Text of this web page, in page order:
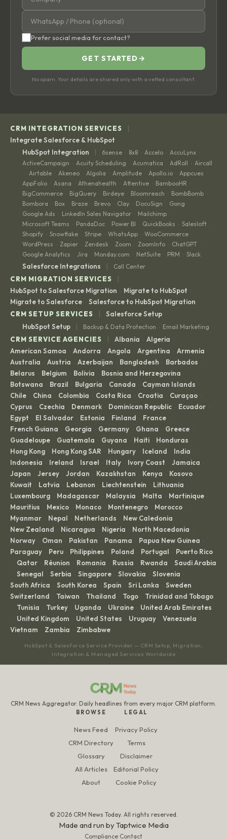
Prefer social media for contact?
GET STARTED →
No spam. Your details are shared only with a vetted consultant.
CRM INTEGRATION SERVICES |
Integrate Salesforce & HubSpot
HubSpot Integration
| 6sense · 8x8 · Accelo · AccuLynx ·
ActiveCampaign · Acuity Scheduling · Acumatica · AdRoll · Aircall
· Airtable · Akeneo · Algolia · Amplitude · Apollo.io · Appcues ·
AppFolio · Asana · Athenahealth · Attentive · BambooHR ·
BigCommerce · BigQuery · Birdeye · Bloomreach · BombBomb ·
Bombora · Box · Braze · Brevo · Clay · DocuSign · Gong ·
Google Ads · LinkedIn Sales Navigator · Mailchimp ·
Microsoft Teams · PandaDoc · Power BI · QuickBooks · Salesloft ·
Shopify · Snowflake · Stripe · WhatsApp · WooCommerce ·
WordPress · Zapier · Zendesk · Zoom · ZoomInfo · ChatGPT ·
Google Analytics · Jira · Monday.com · NetSuite · PRM · Slack
Salesforce Integrations | Call Center
CRM MIGRATION SERVICES |
HubSpot to Salesforce Migration · Migrate to HubSpot ·
Migrate to Salesforce · Salesforce to HubSpot Migration
CRM SETUP SERVICES
|
Salesforce Setup
HubSpot Setup
| Backup & Data Protection · Email Marketing
CRM SERVICE AGENCIES | Albania · Algeria ·
American Samoa · Andorra · Angola · Argentina · Armenia ·
Australia · Austria · Azerbaijan · Bangladesh · Barbados ·
Belarus · Belgium · Bolivia · Bosnia and Herzegovina ·
Botswana · Brazil · Bulgaria · Canada · Cayman Islands ·
Chile · China · Colombia · Costa Rica · Croatia · Curaçao ·
Cyprus · Czechia · Denmark · Dominican Republic · Ecuador ·
Egypt · El Salvador · Estonia · Finland · France ·
French Guiana · Georgia · Germany · Ghana · Greece ·
Guadeloupe · Guatemala · Guyana · Haiti · Honduras ·
Hong Kong · Hong Kong SAR · Hungary · Iceland · India ·
Indonesia · Ireland · Israel · Italy · Ivory Coast · Jamaica ·
Japan · Jersey · Jordan · Kazakhstan · Kenya · Kosovo ·
Kuwait · Latvia · Lebanon · Liechtenstein · Lithuania ·
Luxembourg · Madagascar · Malaysia · Malta · Martinique ·
Mauritius · Mexico · Monaco · Montenegro · Morocco ·
Myanmar · Nepal · Netherlands · New Caledonia ·
New Zealand · Nicaragua · Nigeria · North Macedonia ·
Norway · Oman · Pakistan · Panama · Papua New Guinea ·
Paraguay · Peru · Philippines · Poland · Portugal · Puerto Rico
· Qatar · Réunion · Romania · Russia · Rwanda · Saudi Arabia
· Senegal · Serbia · Singapore · Slovakia · Slovenia ·
South Africa · South Korea · Spain · Sri Lanka · Sweden ·
Switzerland · Taiwan · Thailand · Togo · Trinidad and Tobago
· Tunisia · Turkey · Uganda · Ukraine · United Arab Emirates
· United Kingdom · United States · Uruguay · Venezuela ·
Vietnam · Zambia · Zimbabwe
HubSpot & Salesforce Service Provider — CRM Setup, Migration,
Integration & Managed Services Worldwide
CRM News Aggregator. Daily headlines from every major CRM platform.
BROWSE
News Feed
CRM Directory
Glossary
All Articles
About
LEGAL
Privacy Policy
Terms
Disclaimer
Editorial Policy
Cookie Policy
© 2026 CRM News Today. All rights reserved.
Made and run byTaptwice Media
Compliance Contact